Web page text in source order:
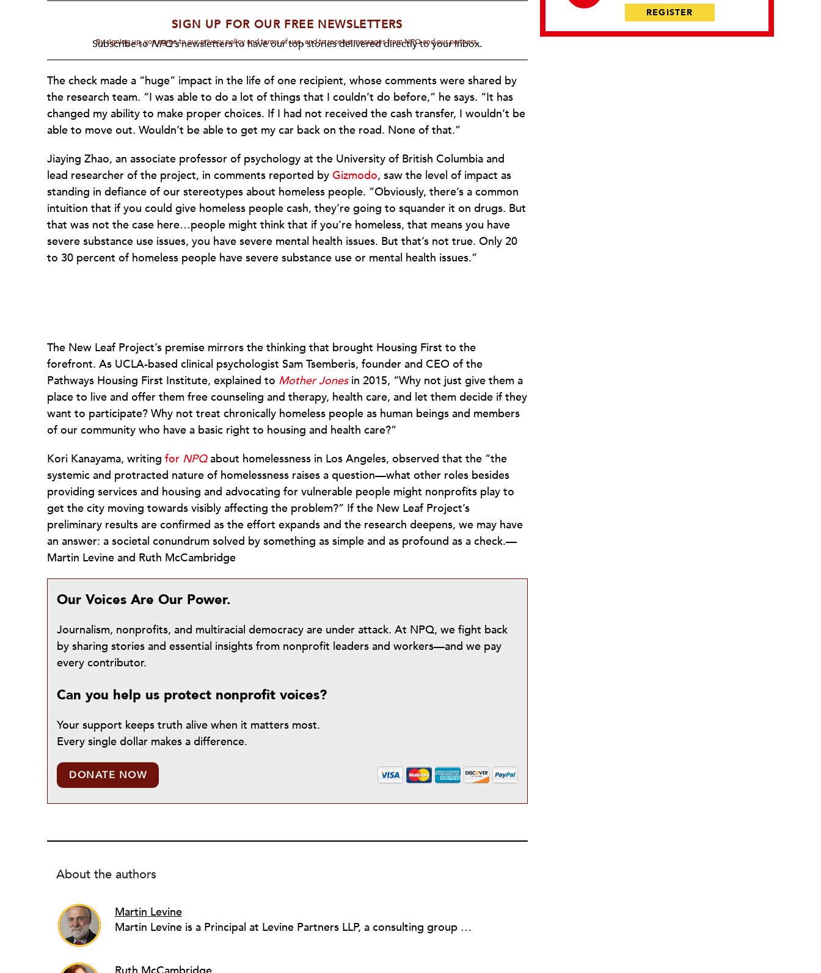
SIGN UP FOR OUR FREE NEWSLETTERS
Subscribe toNPQ'snewsletters to have our top stories delivered directly to your inbox.
By signing up, you agree to our privacy policy and terms of use, and to receive messages from NPQ and our partners.
The check made a “huge” impact in the life of one recipient, whose comments were shared by
the research team. “I was able to do a lot of things that I couldn’t do before,” he says. “It has
changed my ability to make proper choices. If I had not received the cash transfer, I wouldn’t be
able to move out. Wouldn’t be able to get my car back on the road. None of that.”
Jiaying Zhao, an associate professor of psychology at the University of British Columbia and
lead researcher of the project, in comments reported by Gizmodo, saw the level of impact as
standing in defiance of our stereotypes about homeless people. “Obviously, there’s a common
intuition that if you could give homeless people cash, they’re going to squander it on drugs. But
that was not the case here…people might think that if you’re homeless, that means you have
severe substance use issues, you have severe mental health issues. But that’s not true. Only 20
to 30 percent of homeless people have severe substance use or mental health issues.”
The New Leaf Project’s premise mirrors the thinking that brought Housing First to the
forefront. As UCLA-based clinical psychologist Sam Tsemberis, founder and CEO of the
Pathways Housing First Institute, explained to Mother Jonesin 2015, “Why not just give them a
place to live and offer them free counseling and therapy, health care, and let them decide if they
want to participate? Why not treat chronically homeless people as human beings and members
of our community who have a basic right to housing and health care?”
Kori Kanayama, writing for NPQabout homelessness in Los Angeles, observed that the “the
systemic and protracted nature of homelessness raises a question—what other roles besides
providing services and housing and advocating for vulnerable people might nonprofits play to
get the city moving towards visibly affecting the problem?” If the New Leaf Project’s
preliminary results are confirmed as the effort expands and the research deepens, we may have
an answer: a societal conundrum solved by something as simple and as profound as a check.—
Martin Levine and Ruth McCambridge
Our Voices Are Our Power.
Journalism, nonprofits, and multiracial democracy are under attack. At NPQ, we fight back
by sharing stories and essential insights from nonprofit leaders and workers—and we pay
every contributor.
Can you help us protect nonprofit voices?
Your support keeps truth alive when it matters most.
Every single dollar makes a difference.
DONATE NOW
About the authors
Martin Levine
Martin Levine is a Principal at Levine Partners LLP, a consulting group focusing on organizational change and improvement, realigning service systems to allow them to be more responsive and effective. Before that, he served as the CEO of JCC Chicago, where he was responsible for the development of new facilities in response to the changing demography of the Metropolitan Jewish Community. In addition to his JCC responsibilities, Mr. Levine served as a consultant on organizational change and improvement to school districts and community organizations. Mr. Levine has published several articles on change and has presented at numerous conferences on this subject. A native of New York City, Mr. Levine is a graduate of City College of New York (BS in Biology) and Columbia University (MSW). He has trained with the Future Search and the Deming Institute.
REGISTER